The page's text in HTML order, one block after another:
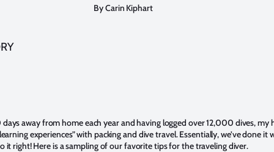
By Carin Kiphart
away from home each year and having logged over 12,000 dives, my
experiences” with packing and dive travel. Essentially, we’ve done it
it right! Here is a sampling of our favorite tips for the traveling diver.